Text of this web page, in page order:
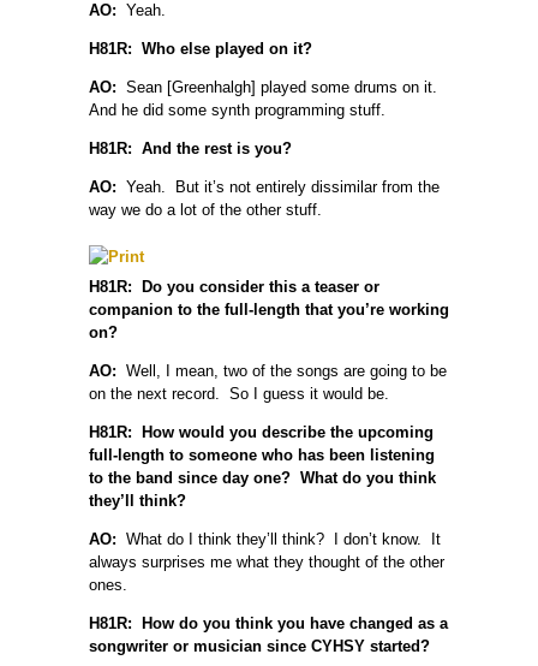
AO: Yeah.
H81R: Who else played on it?
AO: Sean [Greenhalgh] played some drums on it.
And he did some synth programming stuff.
H81R: And the rest is you?
AO: Yeah. But it’s not entirely dissimilar from the
way we do a lot of the other stuff.
H81R: Do you consider this a teaser or
companion to the full-length that you’re working
on?
AO: Well, I mean, two of the songs are going to be
on the next record. So I guess it would be.
H81R: How would you describe the upcoming
full-length to someone who has been listening
to the band since day one? What do you think
they’ll think?
AO: What do I think they’ll think? I don’t know. It
always surprises me what they thought of the other
ones.
H81R: How do you think you have changed as a
songwriter or musician since CYHSY started?